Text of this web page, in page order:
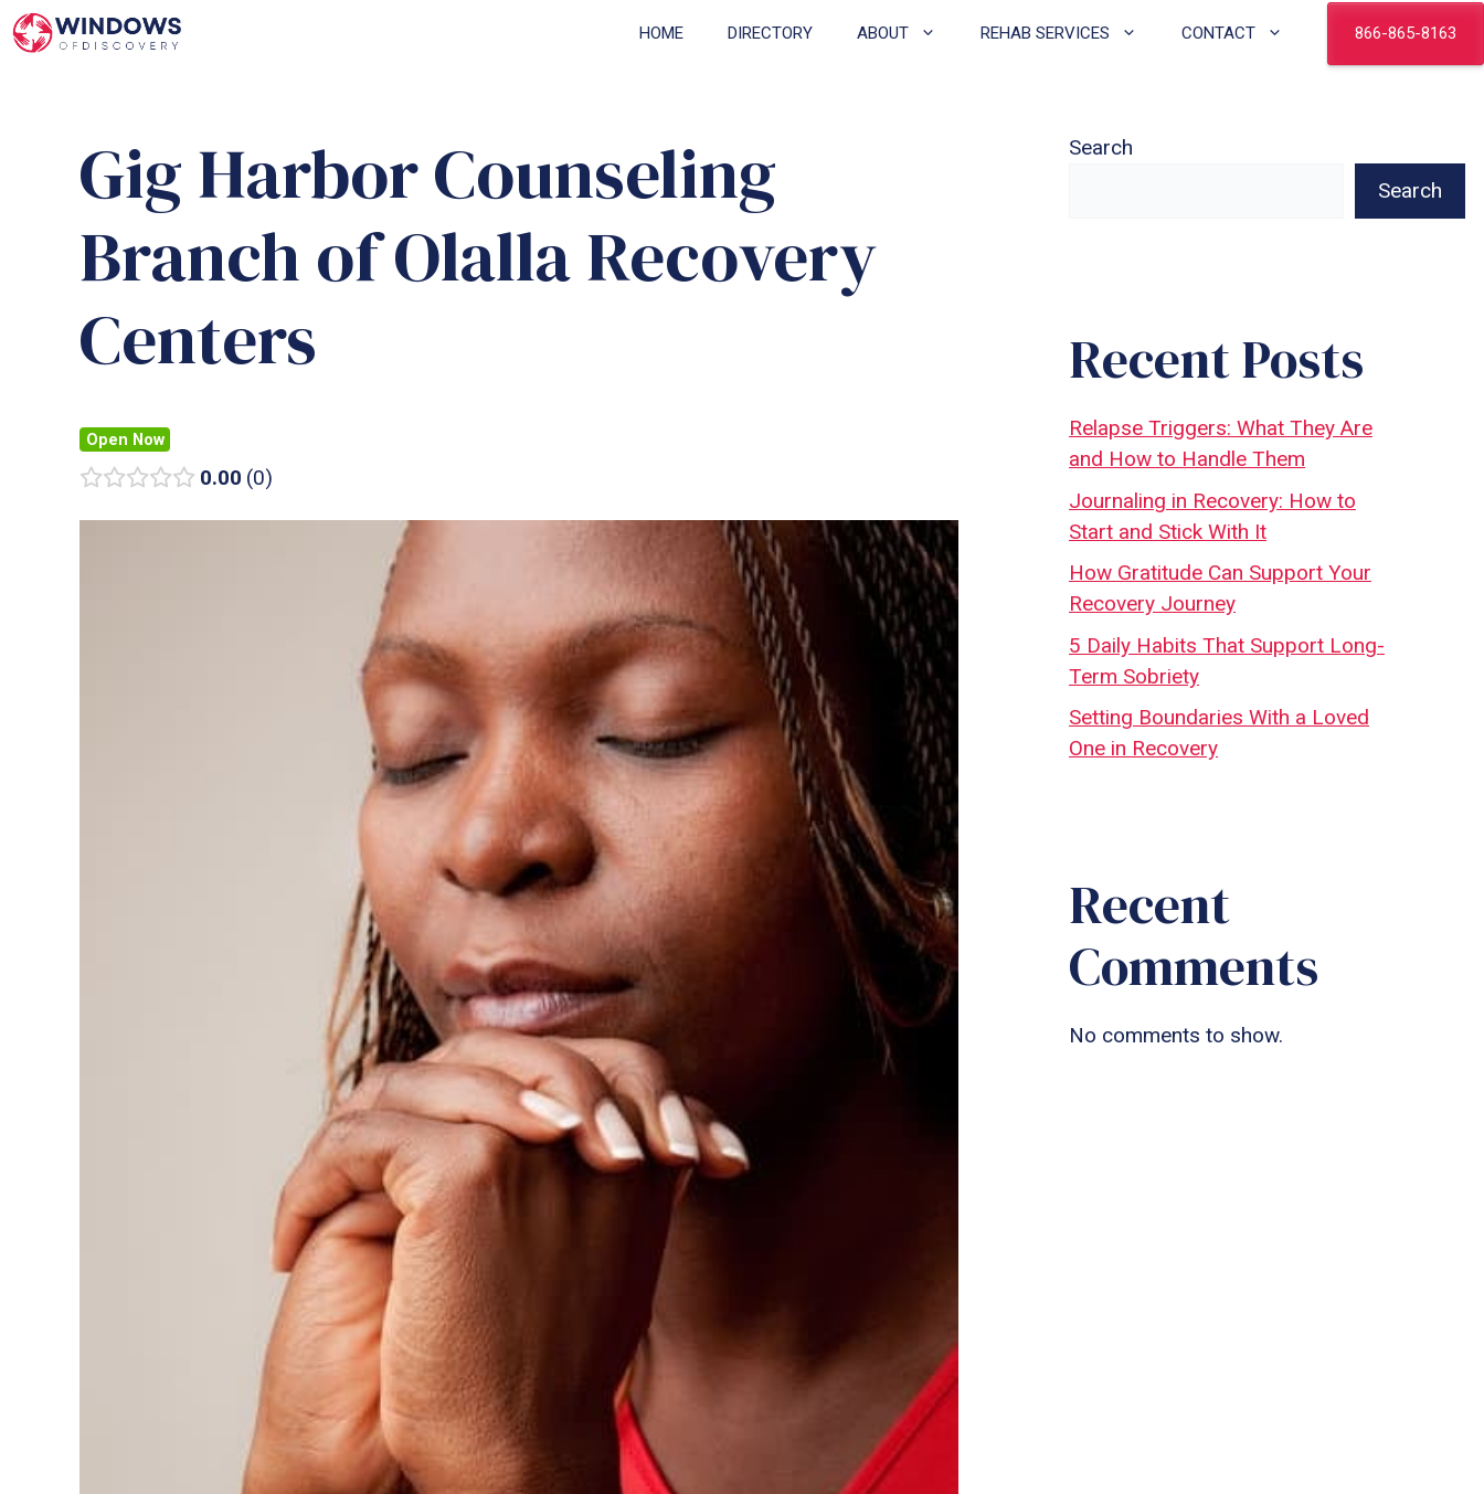
Skip
to
HOME DIRECTORY ABOUT REHAB SERVICES CONTACT 866-865-8163
Gig Harbor Counseling
Branch of Olalla Recovery
Centers
Open Now
0.00 0
Search
Search
Recent Posts
Relapse Triggers: What They Are
and How to Handle Them
Journaling in Recovery: How to
Start and Stick With It
How Gratitude Can Support Your
Recovery Journey
5 Daily Habits That Support Long-
Term Sobriety
Setting Boundaries With a Loved
One in Recovery
Recent
Comments
No comments to show.